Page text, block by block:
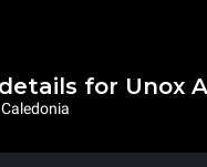
for Unox